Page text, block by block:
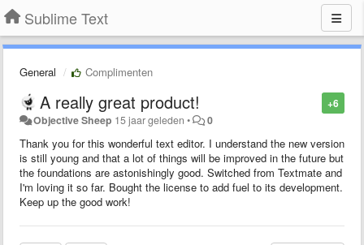
Sublime Text
General Complimenten
+6
A really great product!
Objective Sheep 15 jaar geleden • 0
Thank you for this wonderful text editor. I understand the new version
is still young and that a lot of things will be improved in the future but
the foundations are astonishingly good. Switched from Textmate and
I'm loving it so far. Bought the license to add fuel to its development.
Keep up the good work!